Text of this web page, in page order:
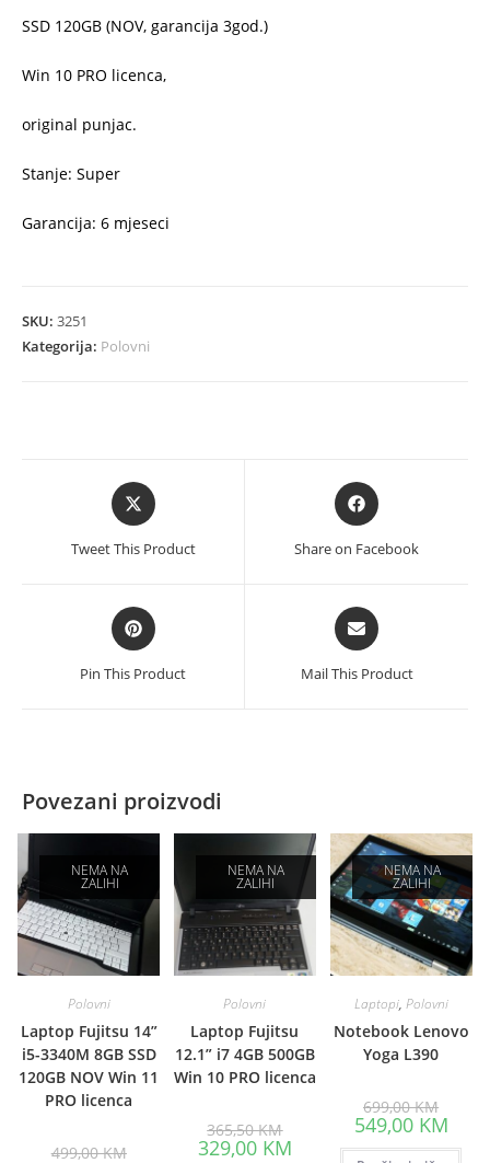
SSD 120GB (NOV, garancija 3god.)
Win 10 PRO licenca,
original punjac.
Stanje: Super
Garancija: 6 mjeseci
SKU: 3251
Kategorija: Polovni
Opens
in
Tweet This Product
Opens
in
Share on Facebook
Opens
in
a
Pin This Product
Opens
in
a
Mail This Product
Povezani proizvodi
NEMA NA
ZALIHI
Polovni
Laptop Fujitsu 14”
i5-3340M 8GB SSD
120GB NOV Win 11
PRO licenca
499,00KM
NEMA NA
ZALIHI
Polovni
Laptop Fujitsu
12.1” i7 4GB 500GB
Win 10 PRO licenca
365,50KMprice
was:
329,00 KMCurrent
NEMA NA
ZALIHI
Laptopi, Polovni
Notebook Lenovo
Yoga L390
699,00KM price
was:
699,00
549,00 KMprice
is: